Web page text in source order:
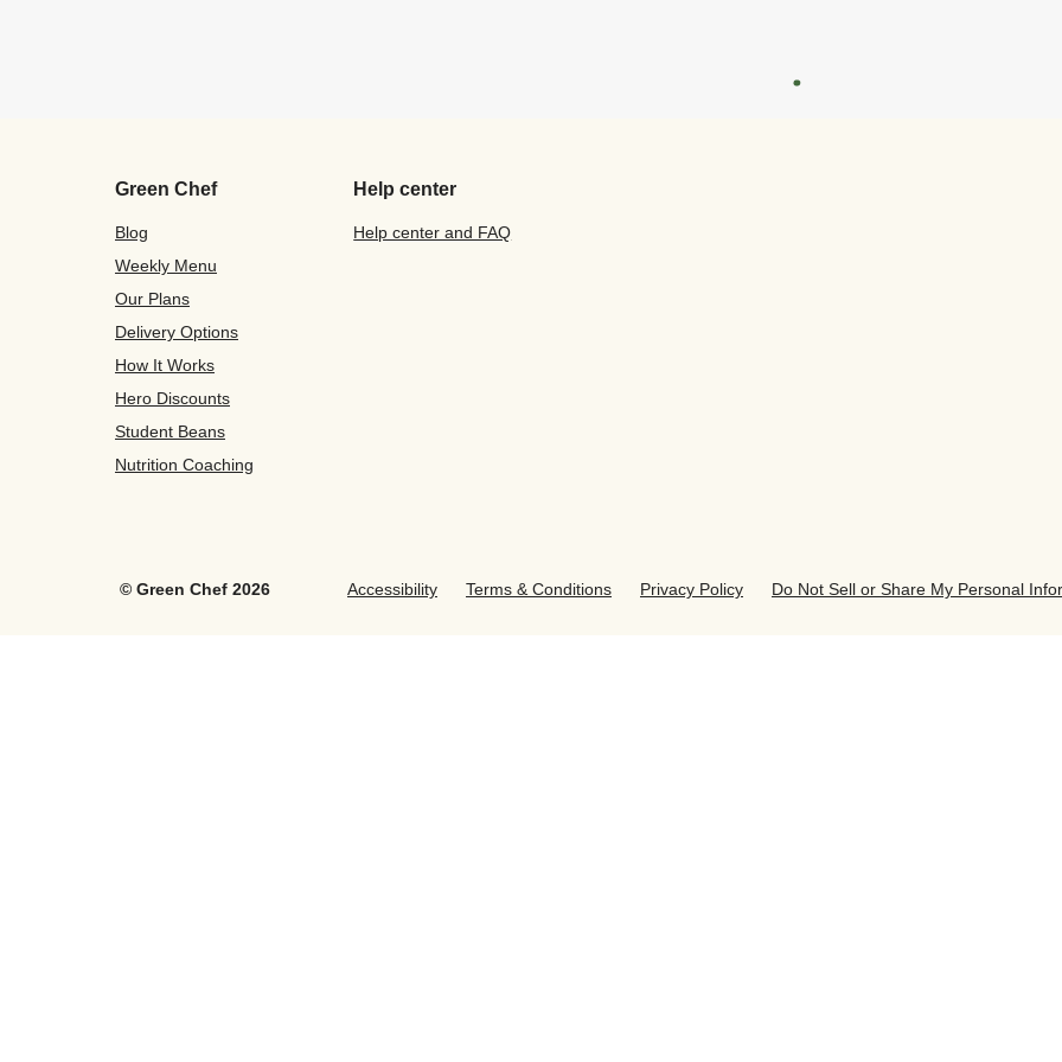
Green Chef
Blog
Weekly Menu
Our Plans
Delivery Options
How It Works
Hero Discounts
Student Beans
Nutrition Coaching
Help center
Help center and FAQ
© Green Chef 2026 Accessibility Terms & Conditions Privacy Policy Do Not Sell or Share My Personal